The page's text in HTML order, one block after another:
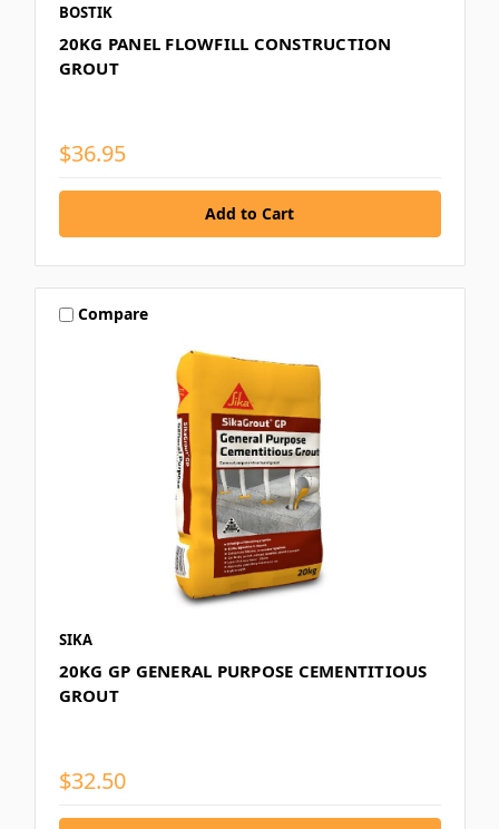
BOSTIK
20KG PANEL FLOWFILL CONSTRUCTION
GROUT
$36.95
Compare
SIKA
20KG GP GENERAL PURPOSE CEMENTITIOUS
GROUT
$32.50